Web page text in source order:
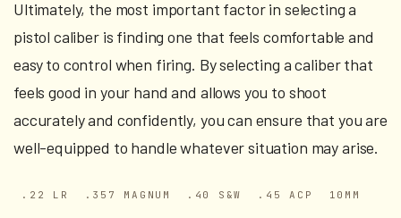
Ultimately, the most important factor in selecting a
pistol caliber is finding one that feels comfortable and
easy to control when firing. By selecting a caliber that
feels good in your hand and allows you to shoot
accurately and confidently, you can ensure that you are
well-equipped to handle whatever situation may arise.
.22 LR .357 MAGNUM .40 S&W .45 ACP 10MM